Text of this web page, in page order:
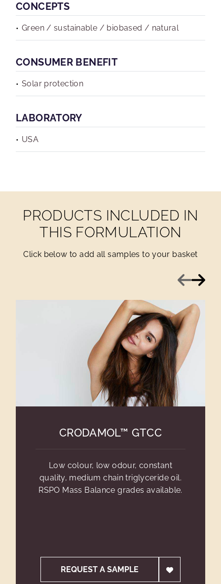
CONCEPTS
Green / sustainable / biobased / natural
CONSUMER BENEFIT
Solar protection
LABORATORY
USA
PRODUCTS INCLUDED IN
THIS FORMULATION
Click below to add all samples to your basket
Previous
Next
CRODAMOL™ GTCC
Low colour, low odour, constant
quality, medium chain triglyceride oil.
RSPO Mass Balance grades available.
REQUEST A SAMPLE